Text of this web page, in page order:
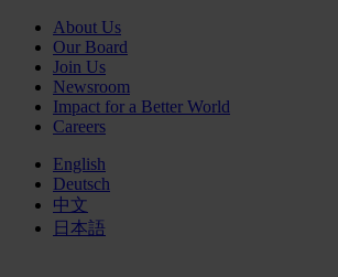
About Us
Our Board
Join Us
Newsroom
Impact for a Better World
Careers
English
Deutsch
中文
日本語